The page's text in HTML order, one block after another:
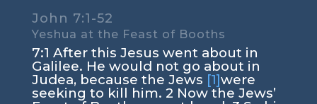
John 7:1-52
Yeshua at the Feast of Booths
7:1 After this Jesus went about in
Galilee. He would not go about in
Judea, because the Jews [1]were
seeking to kill him. 2 Now the Jews’